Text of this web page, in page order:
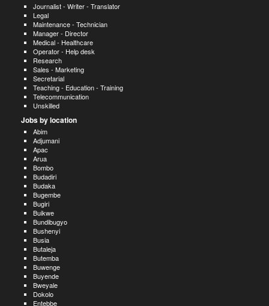
Journalist - Writer - Translator
Legal
Maintenance - Technician
Manager - Director
Medical - Healthcare
Operator - Help desk
Research
Sales - Marketing
Secretarial
Teaching - Education - Training
Telecommunication
Unskilled
Jobs by location
Abim
Adjumani
Apac
Arua
Bombo
Budadiri
Budaka
Bugembe
Bugiri
Buikwe
Bundibugyo
Bushenyi
Busia
Butaleja
Butemba
Buwenge
Buyende
Bweyale
Dokolo
Entebbe